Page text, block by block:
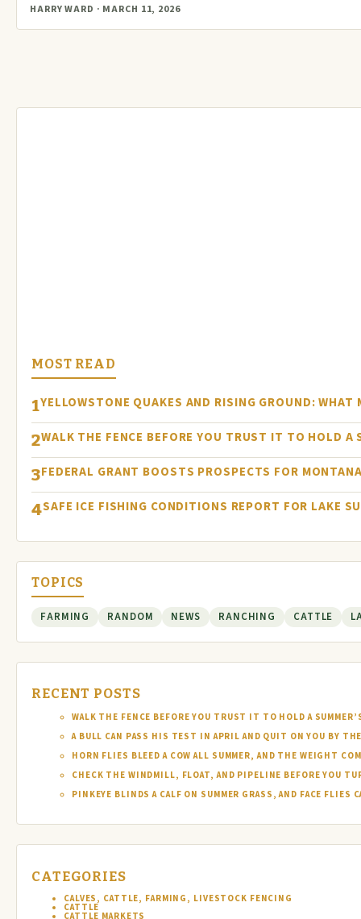
HARRY WARD · MARCH 11, 2026
MOST READ
1YELLOWSTONE QUAKES AND RISING GROUND:
2WALK THE FENCE BEFORE YOU TRUST IT TO HOLD A
3FEDERAL GRANT BOOSTS PROSPECTS FOR
4SAFE ICE FISHING CONDITIONS REPORT FOR LAKE
TOPICS
FARMING RANDOM NEWS RANCHING CATTLE
RECENT POSTS
WALK THE FENCE BEFORE YOU TRUST IT TO HOLD A
A BULL CAN PASS HIS TEST IN APRIL AND QUIT ON YOU BY
HORN FLIES BLEED A COW ALL SUMMER, AND THE WEIGHT
CHECK THE WINDMILL, FLOAT, AND PIPELINE BEFORE YOU
PINKEYE BLINDS A CALF ON SUMMER GRASS, AND FACE FLIES
CATEGORIES
CALVES, CATTLE, FARMING, LIVESTOCK FENCING
CATTLE
CATTLE MARKETS